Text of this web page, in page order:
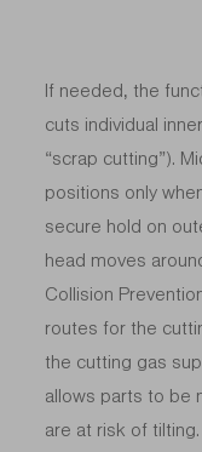
If needed, the
cuts individual
“scrap cutting”).
positions only
secure hold on
head moves
Collision
routes for the
the cutting gas
allows parts to be
are at risk of